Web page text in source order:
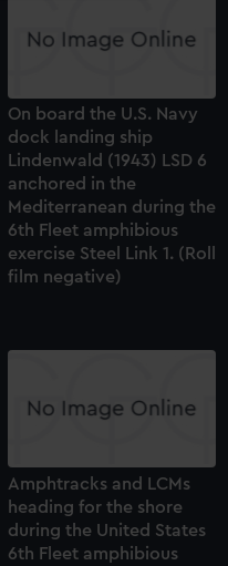
website is used, and to
use cookies to tailor our
embedded content
choose to allow all
or opt-out at any time.
On board the U.S. Navy
dock landing ship
Lindenwald (1943) LSD 6
anchored in the
Mediterranean during the
6th Fleet amphibious
exercise Steel Link 1. (Roll
film negative)
Amphtracks and LCMs
heading for the shore
during the United States
6th Fleet amphibious